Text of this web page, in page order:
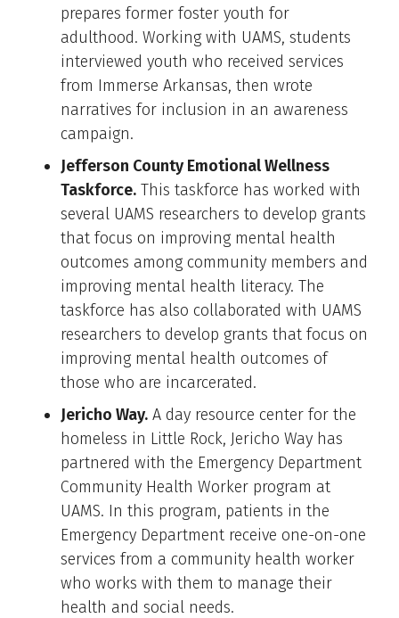
prepares former foster youth for
adulthood. Working with UAMS, students
interviewed youth who received services
from Immerse Arkansas, then wrote
narratives for inclusion in an awareness
campaign.
Jefferson County Emotional Wellness
Taskforce. This taskforce has worked with
several UAMS researchers to develop grants
that focus on improving mental health
outcomes among community members and
improving mental health literacy. The
taskforce has also collaborated with UAMS
researchers to develop grants that focus on
improving mental health outcomes of
those who are incarcerated.
Jericho Way. A day resource center for the
homeless in Little Rock, Jericho Way has
partnered with the Emergency Department
Community Health Worker program at
UAMS. In this program, patients in the
Emergency Department receive one-on-one
services from a community health worker
who works with them to manage their
health and social needs.